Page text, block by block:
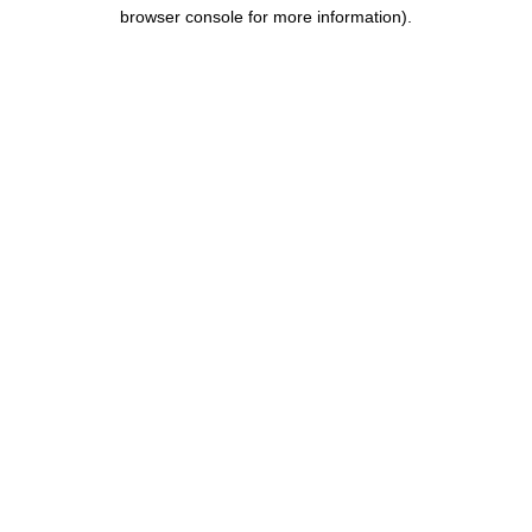
browser console for more information).